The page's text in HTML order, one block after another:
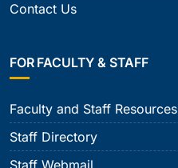
Contact Us
FOR FACULTY & STAFF
Faculty and Staff Resources
Staff Directory